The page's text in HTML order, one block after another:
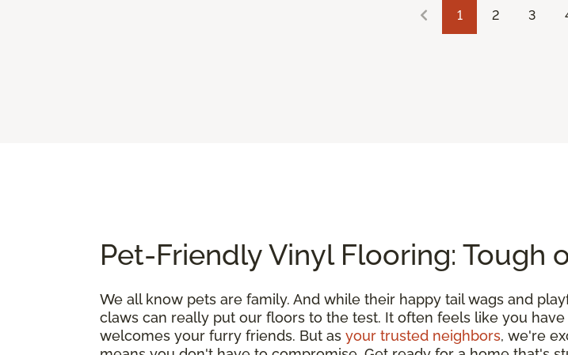
1 2 3
Pet-Friendly Vinyl Flooring: Tough
We all know pets are family. And while their happy tail wags and
claws can really put our floors to the test. It often feels like you
welcomes your furry friends. But as your trusted neighbors, we're